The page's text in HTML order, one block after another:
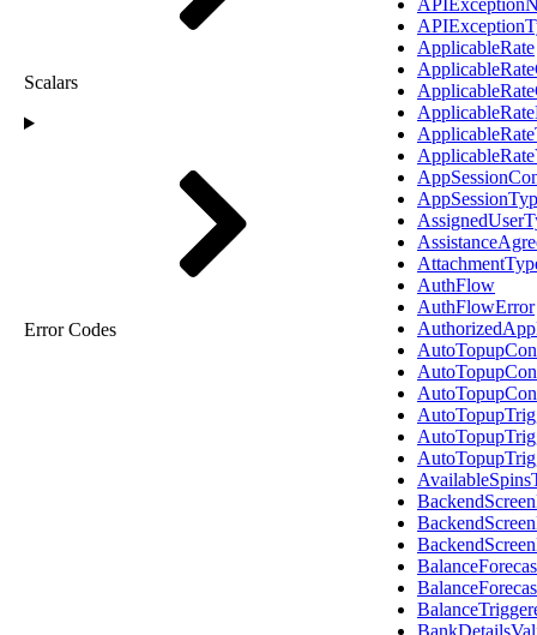
Scalars
Error Codes
ApplicableRate
AuthFlow
AuthFlowError